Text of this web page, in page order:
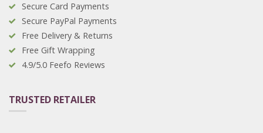
Secure Card Payments
Secure PayPal Payments
Free Delivery & Returns
Free Gift Wrapping
4.9/5.0 Feefo Reviews
TRUSTED RETAILER